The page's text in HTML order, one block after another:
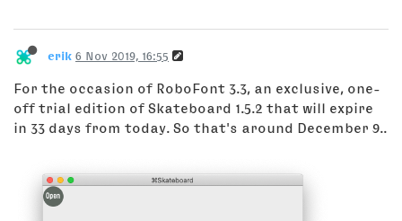
erik 6 Nov 2019, 16:55
For the occasion of RoboFont 3.3, an exclusive, one-
off trial edition of Skateboard 1.5.2 that will expire
in 33 days from today. So that's around December 9..